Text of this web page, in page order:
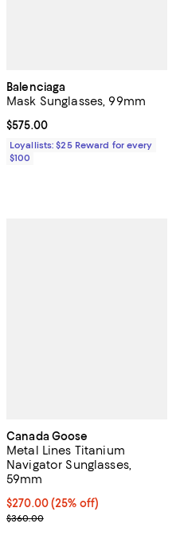
Balenciaga
Mask Sunglasses, 99mm
Current price $575.00; ;
$575.00
Loyallists: $25 Reward for every
$100
Canada Goose
Metal Lines Titanium
Navigator Sunglasses,
59mm
Current price $270.00; 25% off;
$270.00(25% off)
; Previous price $360.00;
$360.00